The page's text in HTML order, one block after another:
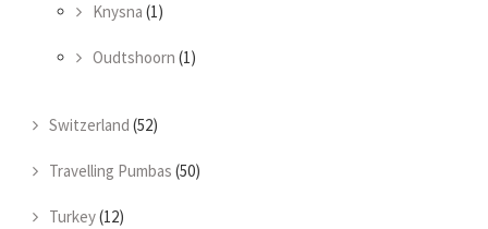
Knysna (1)
Oudtshoorn (1)
Switzerland (52)
Travelling Pumbas (50)
Turkey(12)